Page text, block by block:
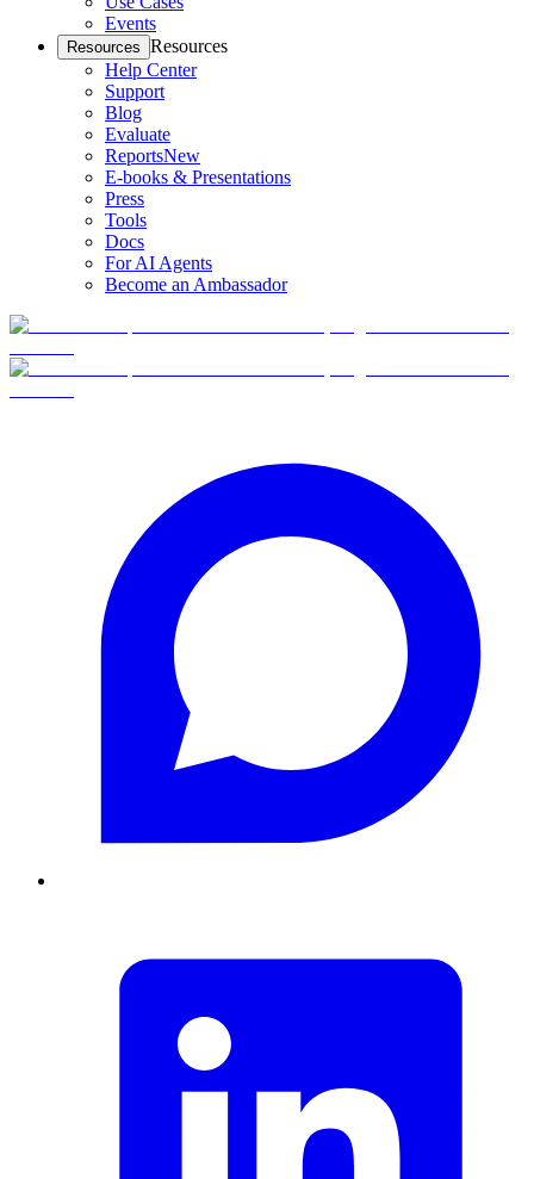
Events
Resources Resources
Help Center
Support
Blog
Evaluate
ReportsNew
E-books & Presentations
Press
Tools
Docs
For AI Agents
Become an Ambassador